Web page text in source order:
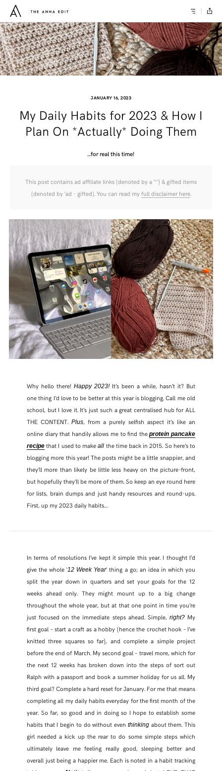
WHATSAPP
EMAIL
FACEBOOK
TWITTER
PINTEREST
JANUARY 16, 2023
My Daily Habits for 2023 & How I
Plan On *Actually* Doing Them
…for real this time!
This post contains ad affiliate links (denoted by a ‘*’) & gifted items
(denoted by ‘ad - gifted). You can read myfull disclaimer here.
Why hello there! Happy 2023!It’s been a while, hasn’t it? But
one thing I’d love to be better at this year is blogging. Call me old
school, but I love it. It’s just such a great centralised hub for ALL
THE CONTENT. Plus, from a purely selfish aspect it’s like an
online diary that handily allows me to find theprotein pancake
recipethat I used to makeall the time back in 2015. So here’s to
blogging more this year! The posts might be a little snappier, and
they’ll more than likely be little less heavy on the picture-front,
but hopefully they’ll be more of them. So keep an eye round here
for lists, brain dumps and just handy resources and round-ups.
First, up my 2023 daily habits…
In terms of resolutions I’ve kept it simple this year. I thought I’d
give the whole ‘12 Week Year‘ thing a go; an idea in which you
split the year down in quarters and set your goals for the 12
weeks ahead only. They might mount up to a big change
throughout the whole year, but at that one point in time you’re
just focused on the immediate steps ahead. Simple, right?My
first goal – start a craft as a hobby (hence the crochet hook – I’ve
knitted three squares so far), and complete a simple project
before the end of March. My second goal – travel more, which for
the next 12 weeks has broken down into the steps of sort out
Ralph with a passport and book a summer holiday for us all. My
third goal? Complete a hard reset for January. For me that means
completing all my daily habits everyday for the first month of the
year. So far, so good and in doing so I hope to establish some
habits that I begin to do without even thinkingabout them. This
girl needed a kick up the rear to do some simple steps which
ultimately leave me feeling really good, sleeping better and
overall just being a happier me. Each is noted in a habit tracking